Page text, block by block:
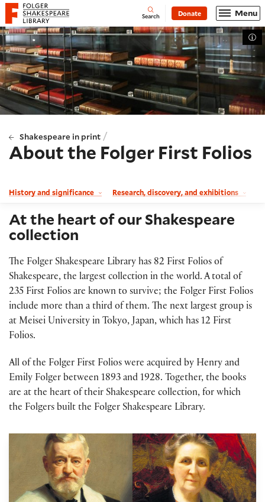
Website navigation
Folger Shakespeare Library - Home Open
Search Donate Menu
Shakespeare in print /
About the Folger First Folios
History and significance Research, discovery, and exhibitions
At the heart of our Shakespeare
collection
The Folger Shakespeare Library has 82 First Folios of
Shakespeare, the largest collection in the world. A total of
235 First Folios are known to survive; the Folger First Folios
include more than a third of them. The next largest group is
at Meisei University in Tokyo, Japan, which has 12 First
Folios.
All of the Folger First Folios were acquired by Henry and
Emily Folger between 1893 and 1928. Together, the books
are at the heart of their Shakespeare collection, for which
the Folgers built the Folger Shakespeare Library.
Andrea Mays on The Millionaire and the Bard